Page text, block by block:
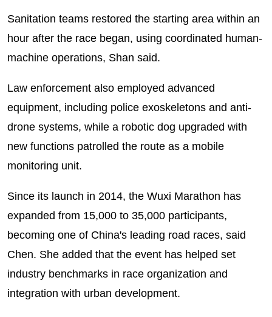
Sanitation teams restored the starting area within an
hour after the race began, using coordinated human-
machine operations, Shan said.
Law enforcement also employed advanced
equipment, including police exoskeletons and anti-
drone systems, while a robotic dog upgraded with
new functions patrolled the route as a mobile
monitoring unit.
Since its launch in 2014, the Wuxi Marathon has
expanded from 15,000 to 35,000 participants,
becoming one of China's leading road races, said
Chen. She added that the event has helped set
industry benchmarks in race organization and
integration with urban development.